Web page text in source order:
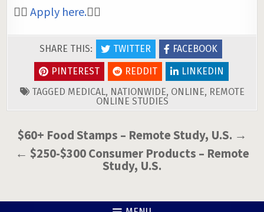
👉🏼Apply here.👈🏼
SHARE THIS: TWITTER
FACEBOOK
PINTEREST
REDDIT
LINKEDIN
TAGGED MEDICAL, NATIONWIDE, ONLINE, REMOTE
ONLINE STUDIES
Post
navigation
$60+ Food Stamps – Remote Study, U.S. →
← $250-$300 Consumer Products – Remote
Study, U.S.